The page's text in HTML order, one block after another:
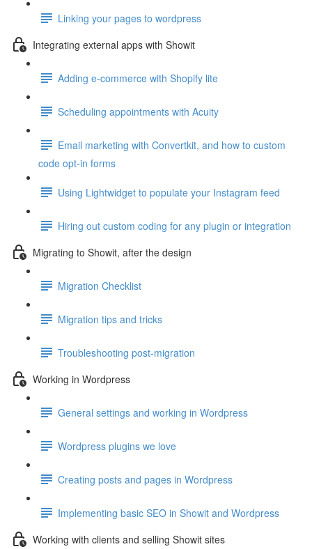
Linking your pages to wordpress
Integrating external apps with Showit
Adding e-commerce with Shopify lite
Scheduling appointments with Acuity
Email marketing with Convertkit, and how to custom
code opt-in forms
Using Lightwidget to populate your Instagram feed
Hiring out custom coding for any plugin or integration
Migrating to Showit, after the design
Migration Checklist
Migration tips and tricks
Troubleshooting post-migration
Working in Wordpress
General settings and working in Wordpress
Wordpress plugins we love
Creating posts and pages in Wordpress
Implementing basic SEO in Showit and Wordpress
Working with clients and selling Showit sites